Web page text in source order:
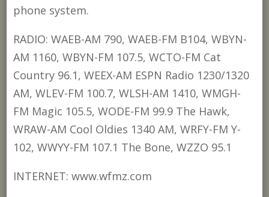
phone system.
RADIO: WAEB-AM 790, WAEB-FM B104, WBYN-
AM 1160, WBYN-FM 107.5, WCTO-FM Cat
Country 96.1, WEEX-AM ESPN Radio 1230/1320
AM, WLEV-FM 100.7, WLSH-AM 1410, WMGH-
FM Magic 105.5, WODE-FM 99.9 The Hawk,
WRAW-AM Cool Oldies 1340 AM, WRFY-FM Y-
102, WWYY-FM 107.1 The Bone, WZZO 95.1
INTERNET: www.wfmz.com